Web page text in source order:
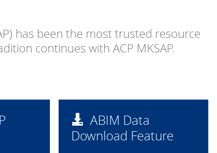
has been the most trusted resource
continues with ACP MKSAP.
ABIM Data
Download Feature